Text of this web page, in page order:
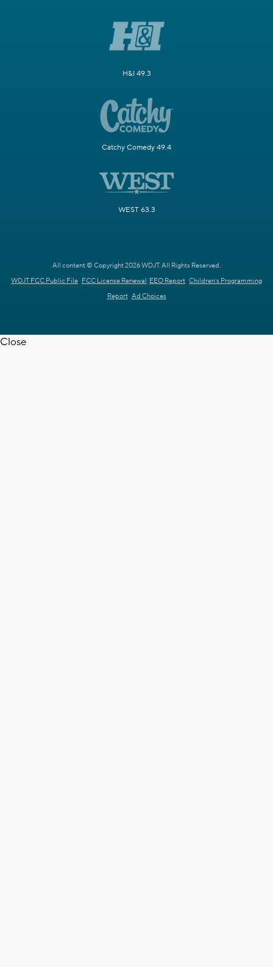
H&I 49.3
Catchy Comedy 49.4
WEST 63.3
All content © Copyright 2026 WDJT. All Rights Reserved.
WDJT FCC Public File FCC License Renewal EEO Report Children's Programming
Report Ad Choices
Close